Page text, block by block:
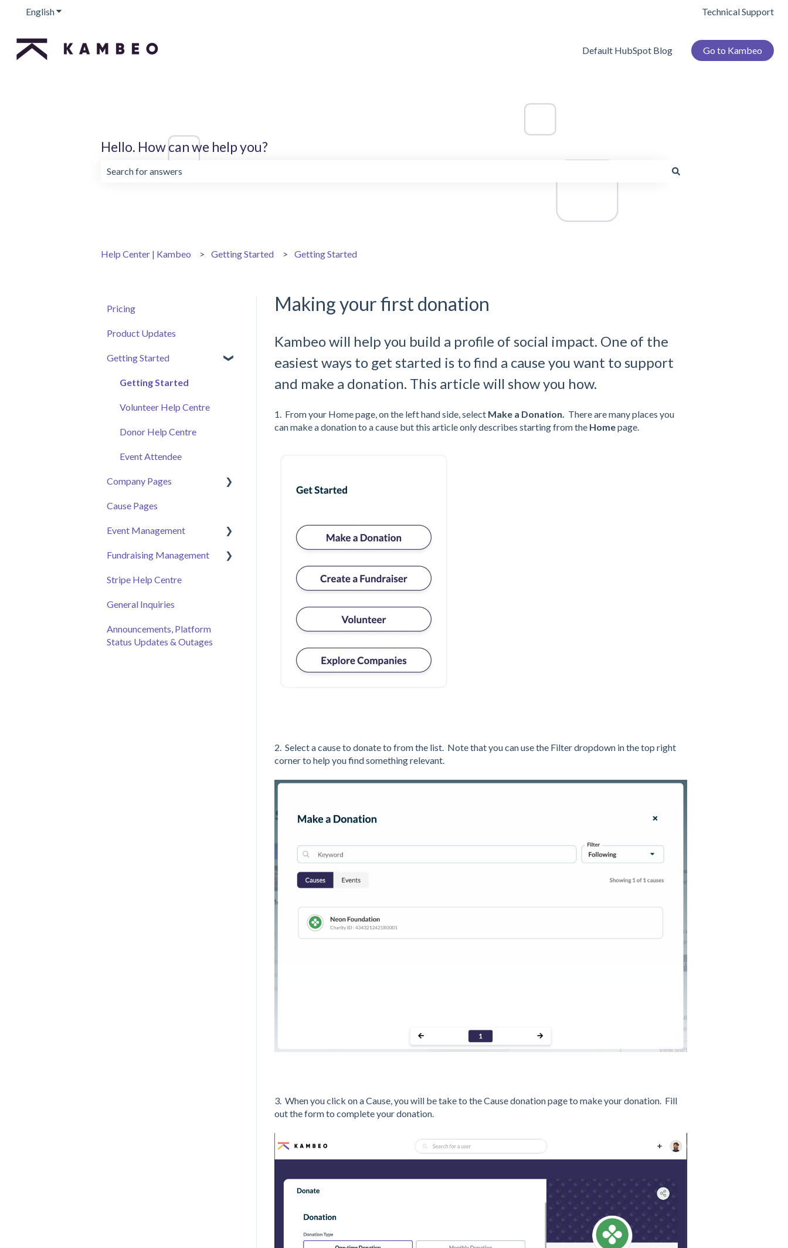
EnglishShow submenu for translations Technical Support
Default HubSpot Blog Go to Kambeo
Hello. How can we help you?
Help Center | Kambeo Getting Started Getting Started
Making your first donation
Kambeo will help you build a profile of social impact. One of the
easiest ways to get started is to find a cause you want to support
and make a donation. This article will show you how.
1. From your Home page, on the left hand side, select Make a Donation. There are many places you
can make a donation to a cause but this article only describes starting from the Homepage.
2. Select a cause to donate to from the list. Note that you can use the Filter dropdown in the top right
corner to help you find something relevant.
3. When you click on a Cause, you will be take to the Cause donation page to make your donation. Fill
out the form to complete your donation.
Pricing
Product Updates
Getting Started
Getting Started
Volunteer Help Centre
Donor Help Centre
Event Attendee
Company Pages
Getting Started
Employee Engagement
Managing Your Hub
Cause Pages
Event Management
Event Page
Ticket Sales
Online Auction
Merchandise Sales
Fundraising Management
Campaigns
Donor and Donation
Peer to Peer Fundraising
Stripe Help Centre
General Inquiries
Announcements, Platform
Status Updates & Outages